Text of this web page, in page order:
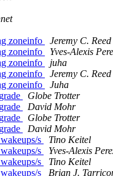
zoneinfo
Jeremy C. Reed
zoneinfo
Yves-Alexis
zoneinfo
juha
zoneinfo
Jeremy C. Reed
zoneinfo
Juha
Globe Trotter
David Mohr
Globe Trotter
David Mohr
s
Tino Keitel
s
Yves-Alexis
s
Tino Keitel
s
Brian J.